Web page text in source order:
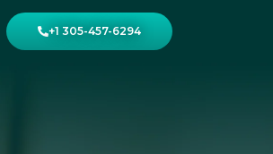
+1 305-457-6294